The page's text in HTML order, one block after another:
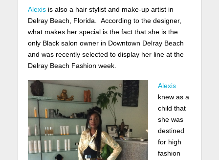
Alexisis also a hair stylist and make-up artist in
Delray Beach, Florida. According to the designer,
what makes her special is the fact that she is the
only Black salon owner in Downtown Delray Beach
and was recently selected to display her line at the
Delray Beach Fashion week.
Alexis
knew as a
child that
she was
destined
for high
fashion